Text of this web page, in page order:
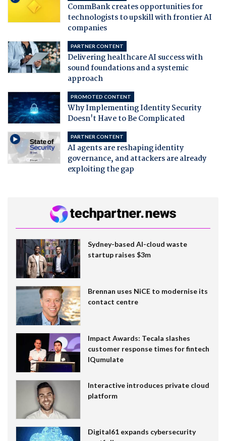
CommBank creates opportunities for
technologists to upskill with frontier AI
companies
PARTNER CONTENT
Delivering healthcare AI success with
sound foundations and a systemic
approach
PROMOTED CONTENT
Why Implementing Identity Security
Doesn't Have to Be Complicated
PARTNER CONTENT
AI agents are reshaping identity
governance, and attackers are already
exploiting the gap
Sydney-based AI-cloud waste
startup raises $3m
Brennan uses NiCE to modernise its
contact centre
Impact Awards: Tecala slashes
customer response times for fintech
IQumulate
Interactive introduces private cloud
platform
Digital61 expands cybersecurity